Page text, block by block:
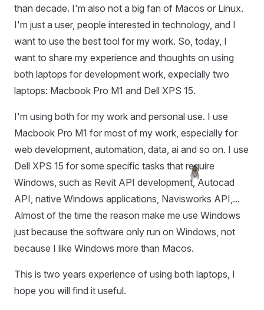
than decade. I'm also not a big fan of Macos or Linux.
I'm just a user, people interested in technology, and I
want to use the best tool for my work. So, today, I
want to share my experience and thoughts on using
both laptops for development work, expecially two
laptops: Macbook Pro M1 and Dell XPS 15.
I'm using both for my work and personal use. I use
Macbook Pro M1 for most of my work, especially for
web development, automation, data, ai and so on. I use
Dell XPS 15 for some specific tasks that require
Windows, such as Revit API development, Autocad
API, native Windows applications, Navisworks API,...
Almost of the time the reason make me use Windows
just because the software only run on Windows, not
because I like Windows more than Macos.
This is two years experience of using both laptops, I
hope you will find it useful.